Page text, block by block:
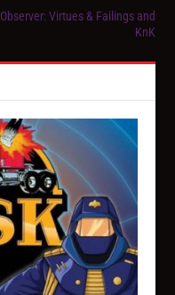
Observer: Virtues & Failings and
KnK